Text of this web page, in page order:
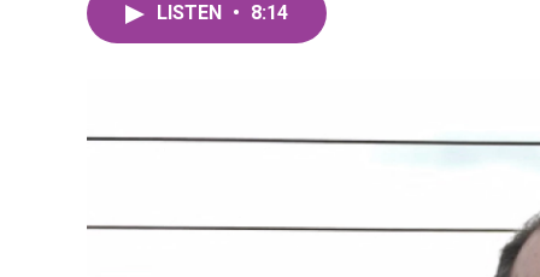
LISTEN • 8:14